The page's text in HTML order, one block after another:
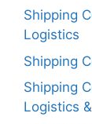
Shipping
Logistics
Shipping
Shipping
Logistics